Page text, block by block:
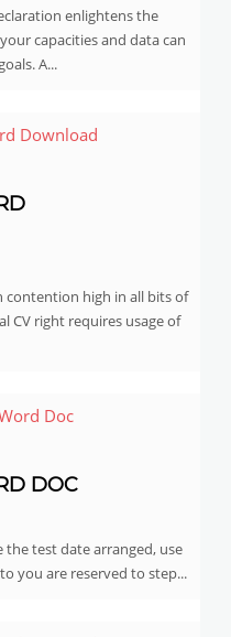
enlightens the
capacities and data can
A...
contention high in all bits of
CV right requires usage of
DOC
the test date arranged, use
you are reserved to step...